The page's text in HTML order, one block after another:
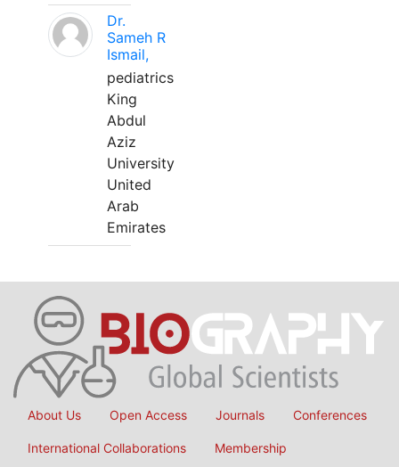
Dr.
Sameh R
Ismail,
pediatrics
King
Abdul
Aziz
University
United
Arab
Emirates
About Us Open Access Journals Conferences
International Collaborations Membership